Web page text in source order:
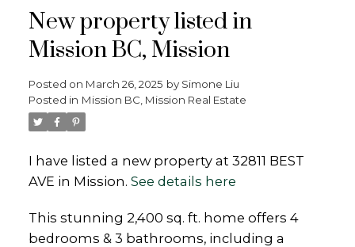
New property listed in
Mission BC, Mission
Posted on March 26, 2025 by Simone Liu
Posted in Mission BC, Mission Real Estate
I have listed a new property at 32811 BEST
AVE in Mission. See details here
This stunning 2,400 sq. ft. home offers 4
bedrooms & 3 bathrooms, including a